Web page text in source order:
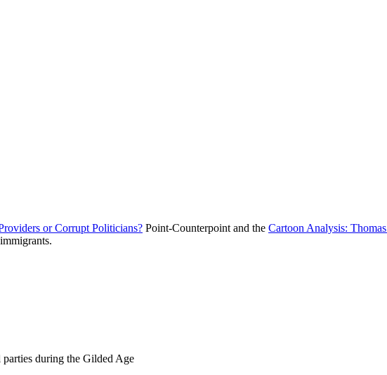
or Corrupt Politicians? Point-Counterpoint and the Cartoon Analysis:
during the Gilded Age